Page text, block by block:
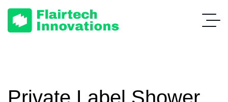
Private Label Shower